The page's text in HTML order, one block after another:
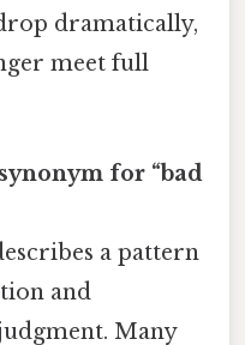
dramatically,
meet full
for “bad
a pattern
and
Many